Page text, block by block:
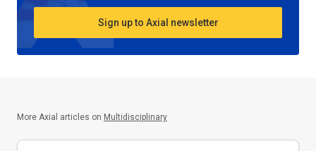
Sign up to Axial newsletter
More Axial articles on Multidisciplinary